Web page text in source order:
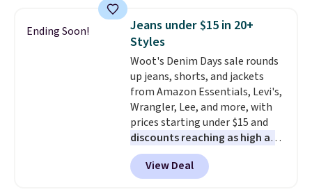
and a gusset for extra mobility.
The cotton blend fabric has
stretch built in, plus a dual flex
waistband and reflective trim
for safety.
Ending Soon!
Jeans under $15 in 20+
Styles
Woot's Denim Days sale rounds
up jeans, shorts, and jackets
from Amazon Essentials, Levi's,
Wrangler, Lee, and more, with
prices starting under $15 and
discounts reaching as high as
90% off. Shoppers will find fits
for men and women, from
skinny and straight to bootcut
View Deal